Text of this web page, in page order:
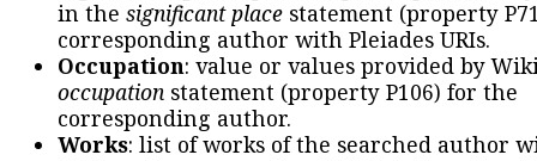
in the significant place statement (property
corresponding author with Pleiades URIs.
Occupation: value or values provided by
occupation statement (property P106) for the
corresponding author.
Works: list of works of the searched author